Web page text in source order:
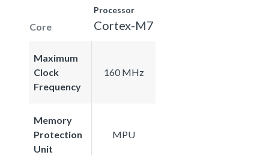
Core
Processor
Cortex-M7
Maximum
Clock
Frequency
160 MHz
Memory
Protection
Unit
MPU